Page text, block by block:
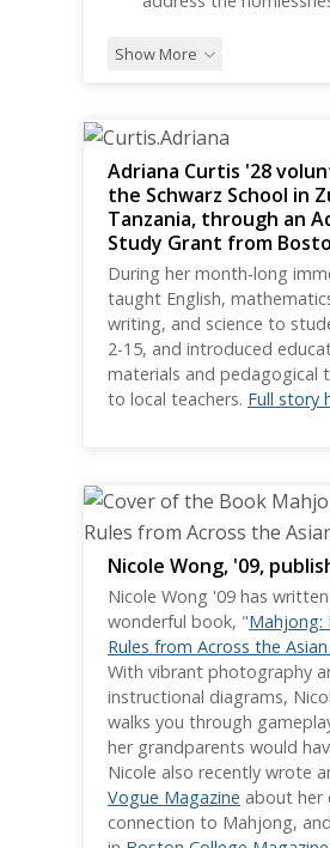
Show More
Adriana Curtis '28
the Schwarz School in
Tanzania, through an
Study Grant from
During her month-long
taught English,
writing, and science to
2-15, and introduced
materials and pedagogical
to local teachers. Full story
Nicole Wong, '09,
Nicole Wong '09 has
wonderful book, "Mahjong:
Rules from Across the
With vibrant photography
instructional diagrams,
walks you through
her grandparents would
Nicole also recently wrote
Vogue Magazine about her
connection to Mahjong,